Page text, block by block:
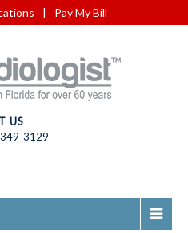
| Pay My Bill
US
3129